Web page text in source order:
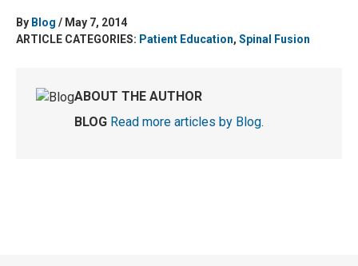
By Blog / May 7, 2014
ARTICLE CATEGORIES: Patient Education, Spinal Fusion
ABOUT THE AUTHOR
BLOG Read more articles by Blog.